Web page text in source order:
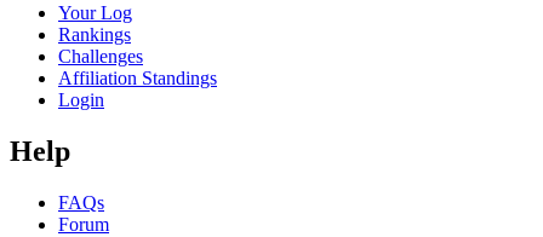
Your Log
Rankings
Challenges
Affiliation Standings
Login
Help
FAQs
Forum